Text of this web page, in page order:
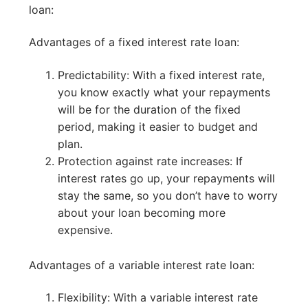
loan:
Advantages of a fixed interest rate loan:
Predictability: With a fixed interest rate,
you know exactly what your repayments
will be for the duration of the fixed
period, making it easier to budget and
plan.
Protection against rate increases: If
interest rates go up, your repayments will
stay the same, so you don’t have to worry
about your loan becoming more
expensive.
Advantages of a variable interest rate loan:
Flexibility: With a variable interest rate